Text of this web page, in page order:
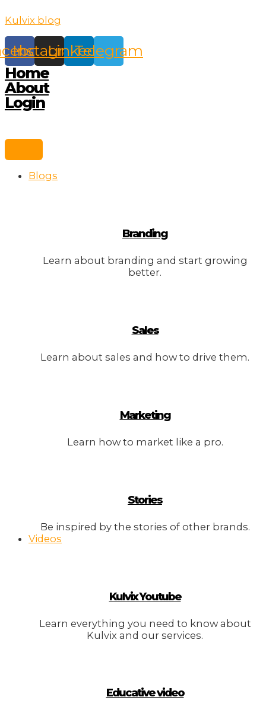
to
content
Kulvix blog
Instagram
Linkedin
Telegram
Home
About
Login
Blogs
Branding
Learn about branding and start growing
better.
Sales
Learn about sales and how to drive them.
Marketing
Learn how to market like a pro.
Stories
Be inspired by the stories of other brands.
Videos
Kulvix Youtube
Learn everything you need to know about
Kulvix and our services.
Educative video